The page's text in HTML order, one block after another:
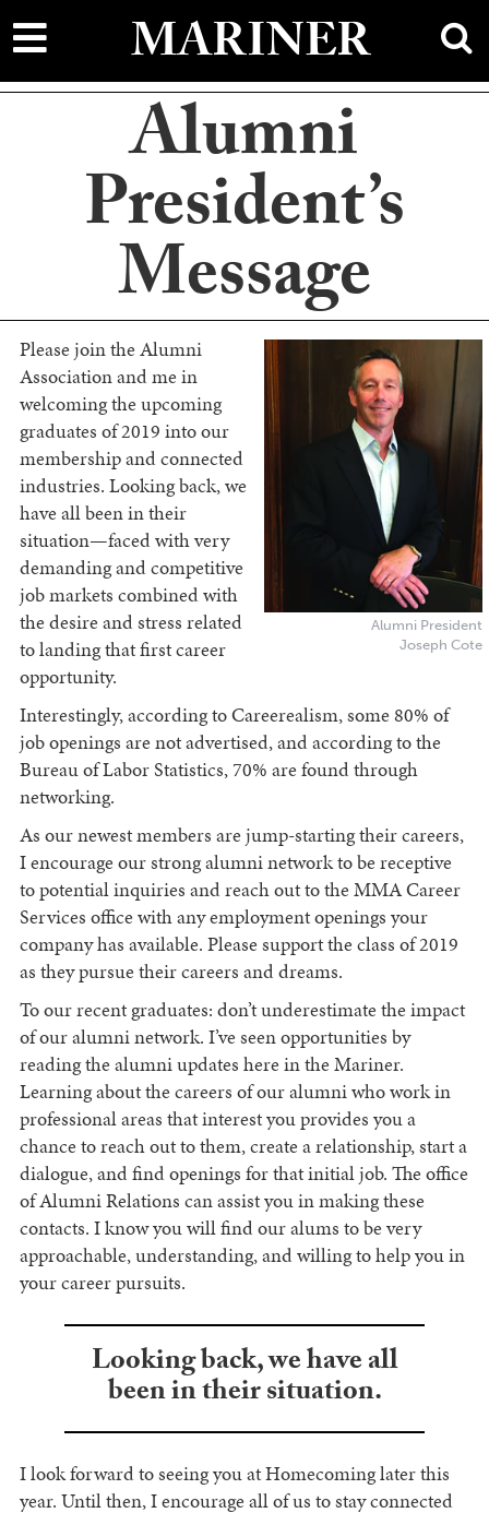
content
MARINER
Alumni
President’s
Message
Alumni President
Joseph Cote
Please join the Alumni
Association and me in
welcoming the upcoming
graduates of 2019 into our
membership and connected
industries. Looking back, we
have all been in their
situation—faced with very
demanding and competitive
job markets combined with
the desire and stress related
to landing that first career
opportunity.
Interestingly, according to Careerealism, some 80% of
job openings are not advertised, and according to the
Bureau of Labor Statistics, 70% are found through
networking.
As our newest members are jump-starting their careers,
I encourage our strong alumni network to be receptive
to potential inquiries and reach out to the MMA Career
Services office with any employment openings your
company has available. Please support the class of 2019
as they pursue their careers and dreams.
To our recent graduates: don’t underestimate the impact
of our alumni network. I’ve seen opportunities by
reading the alumni updates here in the Mariner.
Learning about the careers of our alumni who work in
professional areas that interest you provides you a
chance to reach out to them, create a relationship, start a
dialogue, and find openings for that initial job. The office
of Alumni Relations can assist you in making these
contacts. I know you will find our alums to be very
approachable, understanding, and willing to help you in
your career pursuits.
Looking back, we have all
been in their situation.
I look forward to seeing you at Homecoming later this
year. Until then, I encourage all of us to stay connected